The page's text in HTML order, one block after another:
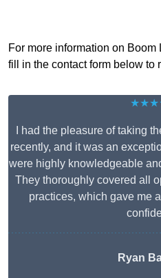
For more information on Boom
fill in the contact form below to
I had the pleasure of taking
recently, and it was an
were highly knowledgeable
They thoroughly covered all
practices, which gave me
Ryan